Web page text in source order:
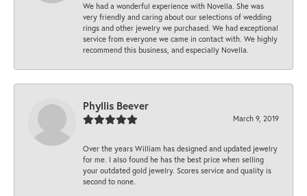
We had a wonderful experience with Novella. She was
very friendly and caring about our selections of wedding
rings and other jewelry we purchased. We had exceptional
service from everyone we came in contact with. We highly
recommend this business, and especially Novella.
Phyllis Beever
March 9, 2019
Over the years William has designed and updated jewelry
for me. I also found he has the best price when selling
your outdated gold jewelry. Scores service and quality is
second to none.